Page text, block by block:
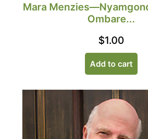
Mara
Ombare...
$1.00
Add to cart